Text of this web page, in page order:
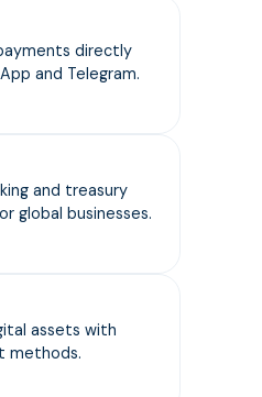
directly
and Telegram.
and treasury
global businesses.
assets with
methods.